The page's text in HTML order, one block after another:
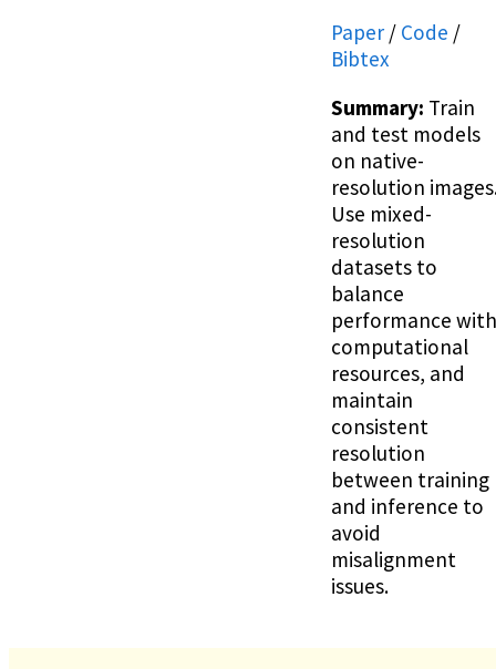
Paper / Code /
Bibtex
Summary: Train
and test models
on native-
resolution
Use mixed-
resolution
datasets to
balance
performance with
computational
resources, and
maintain
consistent
resolution
between training
and inference to
avoid
misalignment
issues.